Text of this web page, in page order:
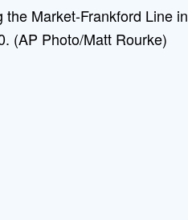
Market-Frankford Line in
(AP Photo/Matt Rourke)